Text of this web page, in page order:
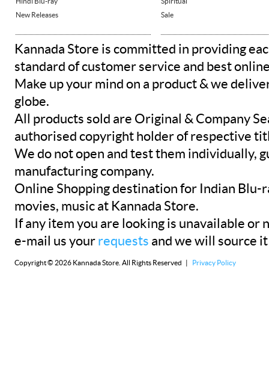
New Releases
Sale
Kannada Store is committed in providing
standard of customer service and best
Make up your mind on a product & we
globe.
All products sold are Original & Company
authorised copyright holder of respective
We do not open and test them individually,
manufacturing company.
Online Shopping destination for Indian Blu-
movies, music at Kannada Store.
If any item you are looking is unavailable or
e-mail us your requests and we will source
Copyright © 2026 Kannada Store. All Rights Reserved | Privacy Policy